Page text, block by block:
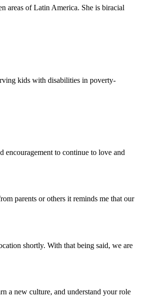
areas of Latin America. She is biracial
kids with disabilities in poverty-
encouragement to continue to love and
parents or others it reminds me that our
shortly. With that being said, we are
a new culture, and understand your role